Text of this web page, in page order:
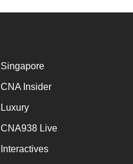
Singapore
CNA Insider
Luxury
CNA938 Live
Interactives